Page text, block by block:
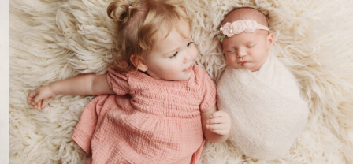
HOME
ABOUT
REVIEWS
THE EXPERIENCE
PORTFOLIO